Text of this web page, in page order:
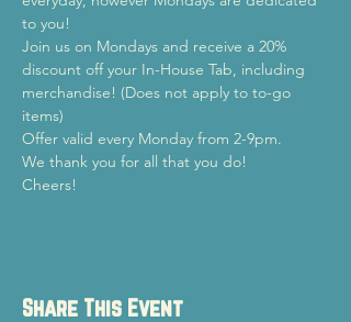
to you!
Join us on Mondays and receive a 20%
discount off your In-House Tab, including
merchandise! (Does not apply to to-go
items)
Offer valid every Monday from 2-9pm.
We thank you for all that you do!
Cheers!
Share This Event